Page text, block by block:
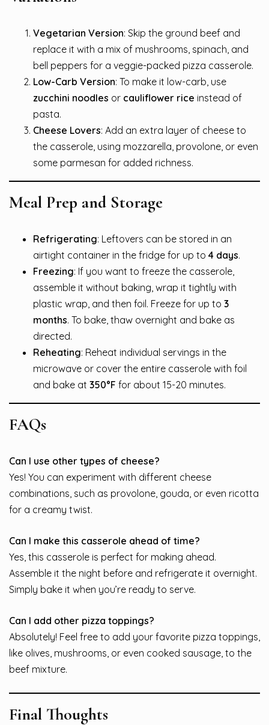
Vegetarian Version: Skip the ground beef and
replace it with a mix of mushrooms, spinach, and
bell peppers for a veggie-packed pizza casserole.
Low-Carb Version: To make it low-carb, use
zucchini noodles or cauliflower rice instead of
pasta.
Cheese Lovers: Add an extra layer of cheese to
the casserole, using mozzarella, provolone, or even
some parmesan for added richness.
Meal Prep and Storage
Refrigerating: Leftovers can be stored in an
airtight container in the fridge for up to 4 days.
Freezing: If you want to freeze the casserole,
assemble it without baking, wrap it tightly with
plastic wrap, and then foil. Freeze for up to 3
months. To bake, thaw overnight and bake as
directed.
Reheating: Reheat individual servings in the
microwave or cover the entire casserole with foil
and bake at 350°F for about 15-20 minutes.
FAQs
Can I use other types of cheese?
Yes! You can experiment with different cheese
combinations, such as provolone, gouda, or even ricotta
for a creamy twist.
Can I make this casserole ahead of time?
Yes, this casserole is perfect for making ahead.
Assemble it the night before and refrigerate it overnight.
Simply bake it when you’re ready to serve.
Can I add other pizza toppings?
Absolutely! Feel free to add your favorite pizza toppings,
like olives, mushrooms, or even cooked sausage, to the
beef mixture.
Final Thoughts